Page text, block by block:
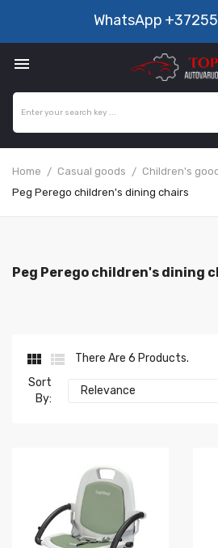
WhatsApp

Home Casual goods
Children's
Peg Perego children's dining chairs
Peg Perego children's dining
 
There Are 6 Products.
Sort
By:
Relevance